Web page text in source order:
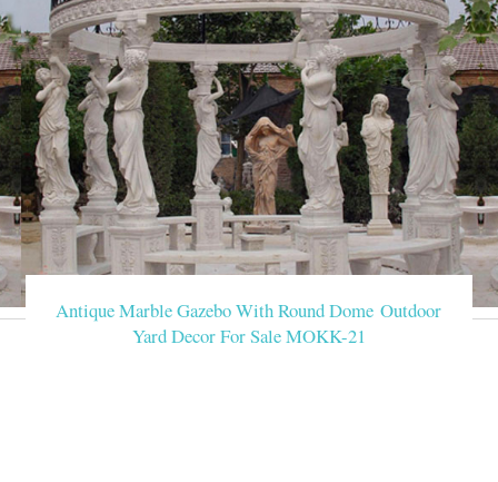
Antique Marble Gazebo With Round Dome Outdoor
Yard Decor For Sale MOKK-21